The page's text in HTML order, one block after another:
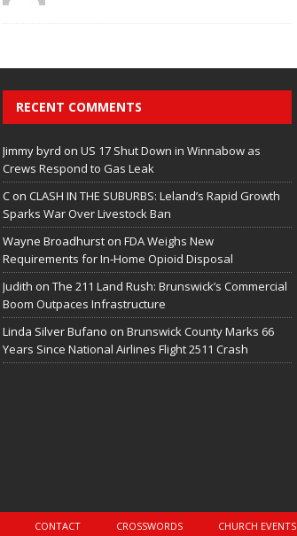
RECENT COMMENTS
Jimmy byrd on US 17 Shut Down in Winnabow as
Crews Respond to Gas Leak
Con CLASH IN THE SUBURBS: Leland’s Rapid Growth
Sparks War Over Livestock Ban
Wayne Broadhurston FDA Weighs New
Requirements for In‑Home Opioid Disposal
Judith on The 211 Land Rush: Brunswick’s Commercial
Boom Outpaces Infrastructure
Linda Silver Bufano on Brunswick County Marks 66
Years Since National Airlines Flight 2511 Crash
CONTACT CROSSWORDS CHURCH EVENTS